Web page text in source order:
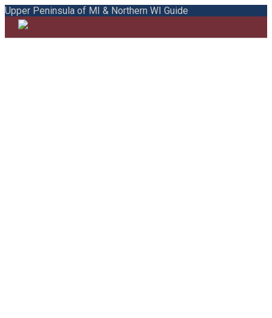
Upper Peninsula of MI & Northern WI Guide